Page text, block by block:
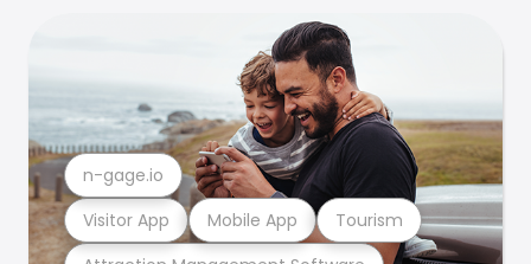
Visitor App Mobile App Tourism
n-gage.io